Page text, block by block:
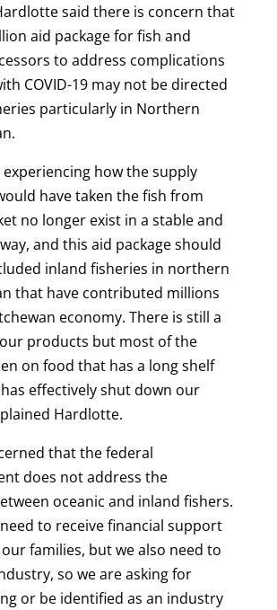
said there is concern that
aid package for fish and
to address complications
COVID-19 may not be directed
particularly in Northern
experiencing how the supply
have taken the fish from
no longer exist in a stable and
and this aid package should
inland fisheries in northern
that have contributed millions
economy. There is still a
products but most of the
on food that has a long shelf
effectively shut down our
Hardlotte.
that the federal
does not address the
oceanic and inland fishers.
to receive financial support
families, but we also need to
so we are asking for
or be identified as an industry